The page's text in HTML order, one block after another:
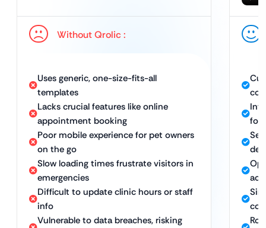
Without Qrolic :
Uses generic, one-size-fits-all
templates
Lacks crucial features like online
appointment booking
Poor mobile experience for pet owners
on the go
Slow loading times frustrate visitors in
emergencies
Difficult to update clinic hours or staff
info
Vulnerable to data breaches, risking